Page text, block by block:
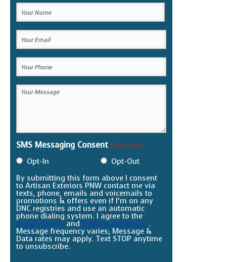
Your
Name
(Required)
Your
Name
Your
Email
(Required)
Your
Phone
(Required)
Your
SMS Messaging Consent (Required)
Opt-In
Opt-Out
By submitting this form above I consent
to Artisan Exteriors PNW contact me via
texts, phone, emails and voicemails to
promotions & offers even if I’m on any
DNC registries and use an automatic
phone dialing system. I agree to the
privacy policy andterms & conditions.
Message frequency varies; Message &
Data rates may apply. Text STOP anytime
to unsubscribe.